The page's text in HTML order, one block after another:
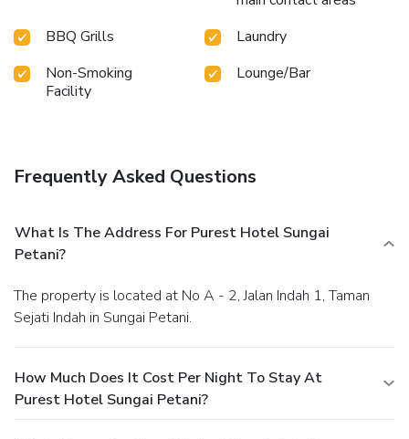
swimwear by the hotel's poolside bar.
BBQ Grills
Laundry
Non-Smoking
Facility
Lounge/Bar
Frequently Asked Questions
What Is The Address For Purest Hotel Sungai
Petani?
The property is located at No A - 2, Jalan Indah 1, Taman
Sejati Indah in Sungai Petani.
How Much Does It Cost Per Night To Stay At
Purest Hotel Sungai Petani?